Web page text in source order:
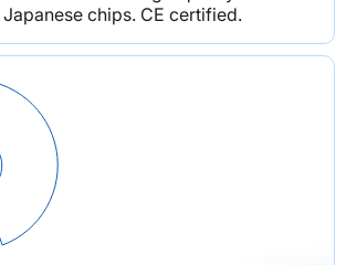
chips. CE certified.